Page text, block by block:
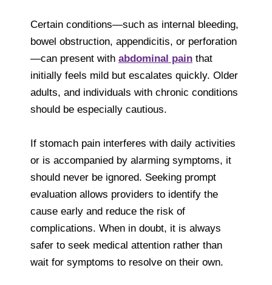
Certain conditions—such as internal bleeding,
bowel obstruction, appendicitis, or perforation
—can present with abdominal pain that
initially feels mild but escalates quickly. Older
adults, and individuals with chronic conditions
should be especially cautious.
If stomach pain interferes with daily activities
or is accompanied by alarming symptoms, it
should never be ignored. Seeking prompt
evaluation allows providers to identify the
cause early and reduce the risk of
complications. When in doubt, it is always
safer to seek medical attention rather than
wait for symptoms to resolve on their own.